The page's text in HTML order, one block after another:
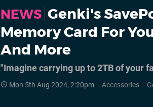
NEWS Genki's
Memory Card For
And More
"Imagine carrying up to 2TB of your
Mon 5th Aug 2024, 2:20pm Accessories